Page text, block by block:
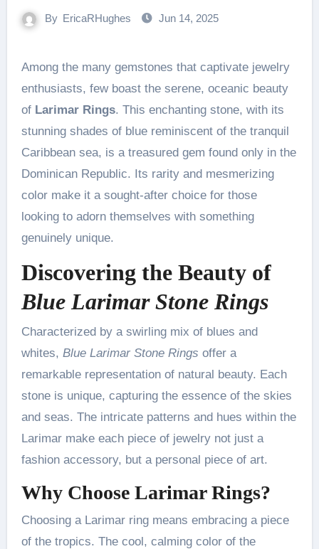
By EricaRHughes Jun 14, 2025
Among the many gemstones that captivate jewelry
enthusiasts, few boast the serene, oceanic beauty
of Larimar Rings. This enchanting stone, with its
stunning shades of blue reminiscent of the tranquil
Caribbean sea, is a treasured gem found only in the
Dominican Republic. Its rarity and mesmerizing
color make it a sought-after choice for those
looking to adorn themselves with something
genuinely unique.
Discovering the Beauty of
Blue Larimar Stone Rings
Characterized by a swirling mix of blues and
whites, Blue Larimar Stone Rings offer a
remarkable representation of natural beauty. Each
stone is unique, capturing the essence of the skies
and seas. The intricate patterns and hues within the
Larimar make each piece of jewelry not just a
fashion accessory, but a personal piece of art.
Why Choose Larimar Rings?
Choosing a Larimar ring means embracing a piece
of the tropics. The cool, calming color of the